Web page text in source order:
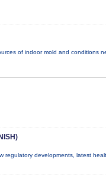
of indoor mold and conditions
regulatory developments, latest